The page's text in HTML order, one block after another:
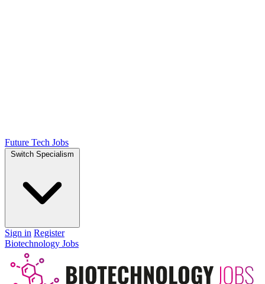
Future Tech Jobs
Switch Specialism
Sign in Register
Biotechnology Jobs